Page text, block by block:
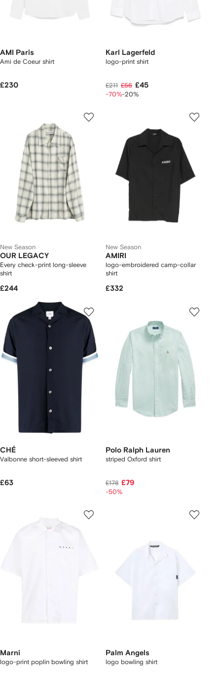
AMI Paris
Ami de Coeur shirt
£230
Karl Lagerfeld
logo-print shirt
£211 £56 £45
-70%-20%
New Season
OUR LEGACY
Every check-print long-sleeve
shirt
£244
New Season
AMIRI
logo-embroidered camp-collar
shirt
£332
CHÉ
Valbonne short-sleeved shirt
£63
Polo Ralph Lauren
striped Oxford shirt
£178 £79
-50%
Marni
logo-print poplin bowling shirt
Palm Angels
logo bowling shirt